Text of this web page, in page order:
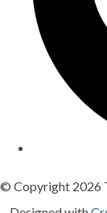
© Copyright 2026